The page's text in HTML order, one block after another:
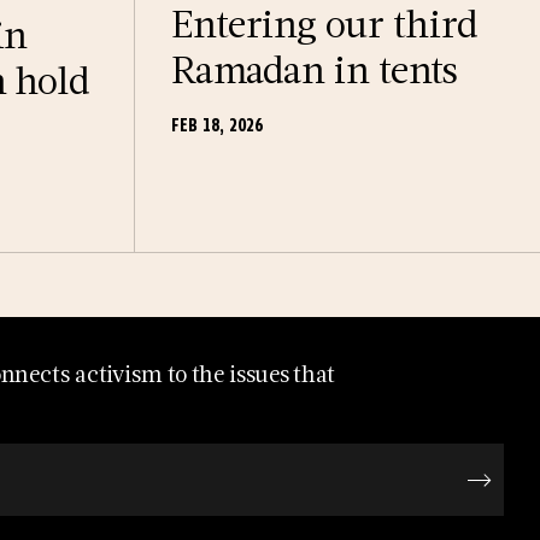
hold
Entering our third
Ramadan in tents
FEB 18, 2026
activism to the issues that